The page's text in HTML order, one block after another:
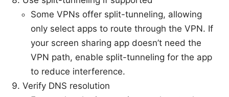
Some VPNs offer split-tunneling, allowing
only select apps to route through the VPN. If
your screen sharing app doesn’t need the
VPN path, enable split-tunneling for the app
to reduce interference.
Verify DNS resolution